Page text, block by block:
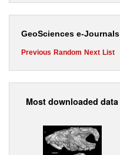
GeoSciences e-Journals
Previous Random Next List
Most downloaded data